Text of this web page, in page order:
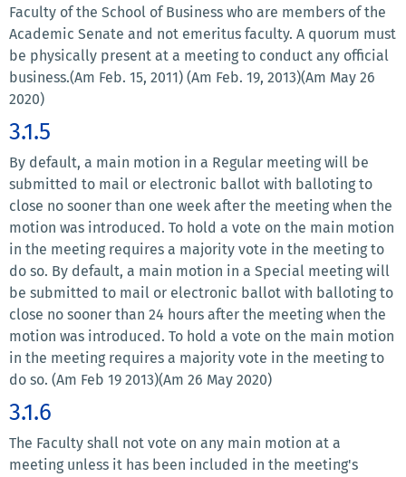
Faculty of the School of Business who are members of the
Academic Senate and not emeritus faculty. A quorum must
be physically present at a meeting to conduct any official
business.(Am Feb. 15, 2011) (Am Feb. 19, 2013)(Am May 26
2020)
3.1.5
By default, a main motion in a Regular meeting will be
submitted to mail or electronic ballot with balloting to
close no sooner than one week after the meeting when the
motion was introduced. To hold a vote on the main motion
in the meeting requires a majority vote in the meeting to
do so. By default, a main motion in a Special meeting will
be submitted to mail or electronic ballot with balloting to
close no sooner than 24 hours after the meeting when the
motion was introduced. To hold a vote on the main motion
in the meeting requires a majority vote in the meeting to
do so. (Am Feb 19 2013)(Am 26 May 2020)
3.1.6
The Faculty shall not vote on any main motion at a
meeting unless it has been included in the meeting's